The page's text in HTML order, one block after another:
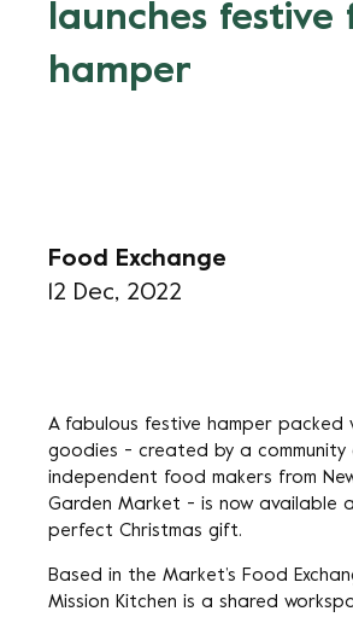
launches festive
hamper
Food Exchange
12 Dec, 2022
A fabulous festive hamper packed
goodies - created by a community
independent food makers from
Garden Market - is now available
perfect Christmas gift.
Based in the Market’s Food
Mission Kitchen is a shared